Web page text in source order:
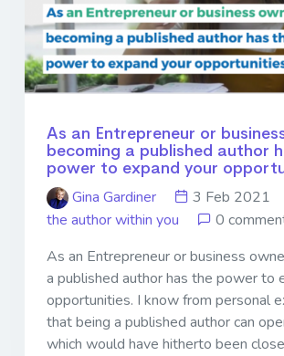
As an Entrepreneur or
becoming a published author
power to expand your
Gina Gardiner
3 Feb 2021
the author within you
0
As an Entrepreneur or business
a published author has the power to
opportunities. I know from personal
that being a published author can
which would have hitherto been